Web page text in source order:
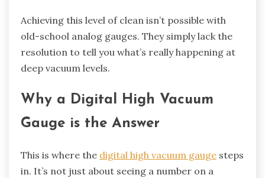
Achieving this level of clean isn’t possible with
old-school analog gauges. They simply lack the
resolution to tell you what’s really happening at
deep vacuum levels.
Why a Digital High Vacuum
Gauge is the Answer
This is where the digital high vacuum gauge steps
in. It’s not just about seeing a number on a